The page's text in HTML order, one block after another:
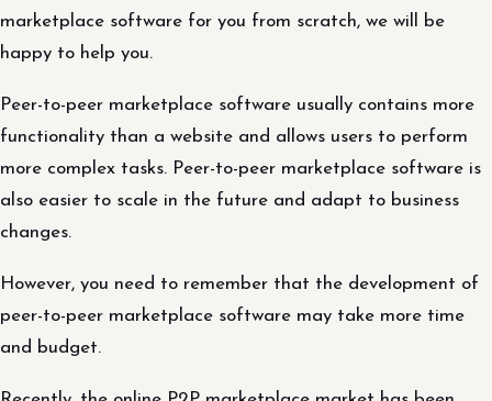
marketplace software for you from scratch, we will be
happy to help you.
Peer-to-peer marketplace software usually contains more
functionality than a website and allows users to perform
more complex tasks. Peer-to-peer marketplace software is
also easier to scale in the future and adapt to business
changes.
However, you need to remember that the development of
peer-to-peer marketplace software may take more time
and budget.